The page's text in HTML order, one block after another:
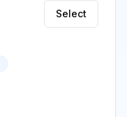
Select